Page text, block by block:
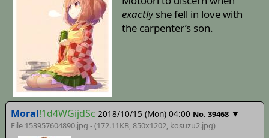
exactlyshe fell in love with
the carpenter’s son.
Moral!1d4WGijdSc 2018/10/15 (Mon) 04:00 No. 39468 ▼
File 153957604890.jpg - (172.11KB, 850x1202, kosuzu2.jpg)